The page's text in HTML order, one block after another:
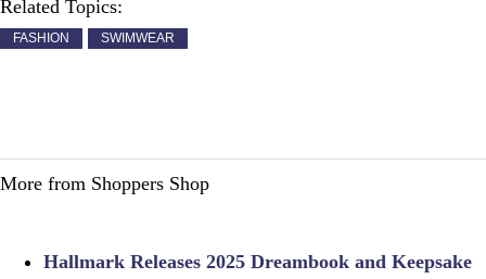
Related Topics:
FASHION SWIMWEAR
More from Shoppers Shop
Hallmark Releases 2025 Dreambook and Keepsake